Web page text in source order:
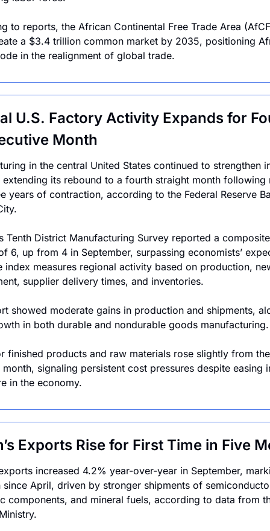
to reports, the African Continental Free Trade Area
a $3.4 trillion common market by 2035, positioning
in the realignment of global trade.
U.S. Factory Activity Expands for
Month
in the central United States continued to strengthen
extending its rebound to a fourth straight month following
years of contraction, according to the Federal Reserve
Tenth District Manufacturing Survey reported a
6, up from 4 in September, surpassing economists’
index measures regional activity based on production,
supplier delivery times, and inventories.
showed moderate gains in production and shipments,
in both durable and nondurable goods manufacturing.
finished products and raw materials rose slightly from the
signaling persistent cost pressures despite easing
in the economy.
Exports Rise for First Time in Five
increased 4.2% year-over-year in September,
April, driven by stronger shipments of
components, and mineral fuels, according to data from